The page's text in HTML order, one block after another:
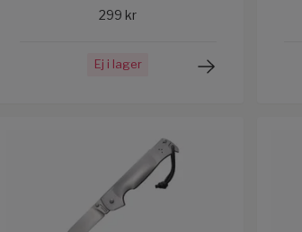
299 kr
Ej i lager